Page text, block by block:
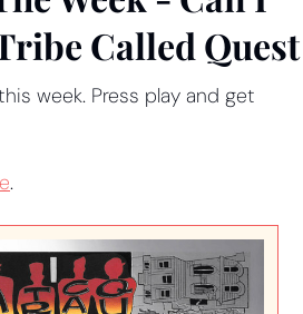
Called Quest
week. Press play and get
.